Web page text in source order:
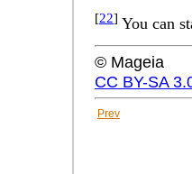
[22] You can
© Mageia
CC BY-SA
Prev